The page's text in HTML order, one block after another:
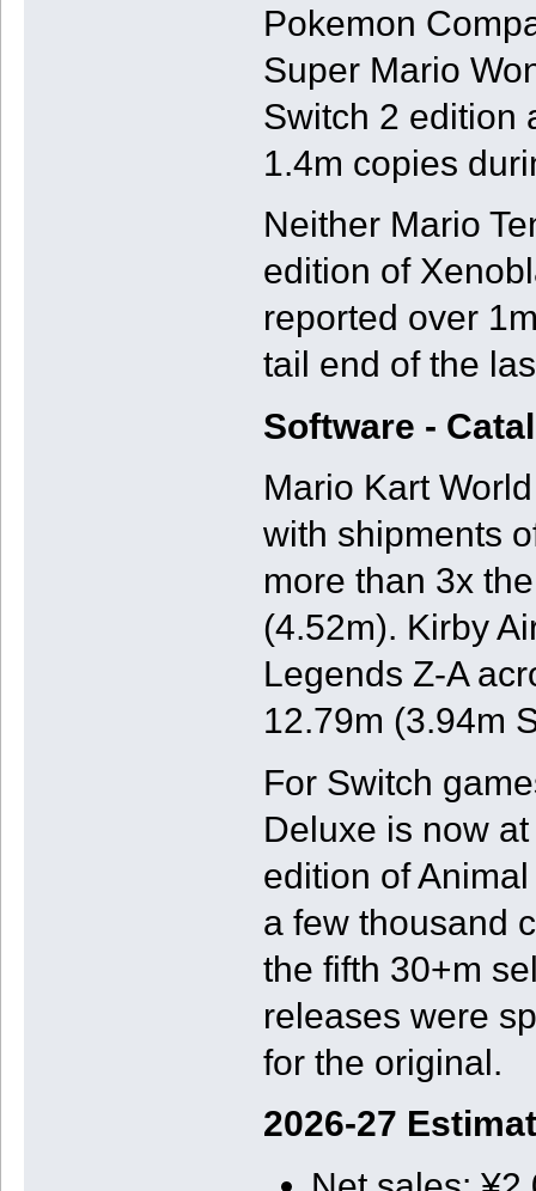
Pokemon
Super Mario
Switch 2 edition
1.4m copies
Neither Mario
edition of
reported over
tail end of the
Software -
Mario Kart
with shipments
more than 3x
(4.52m). Kirby
Legends Z-A
12.79m (3.94m
For Switch
Deluxe is now
edition of
a few thousand
the fifth 30+m
releases were
for the original.
2026-27